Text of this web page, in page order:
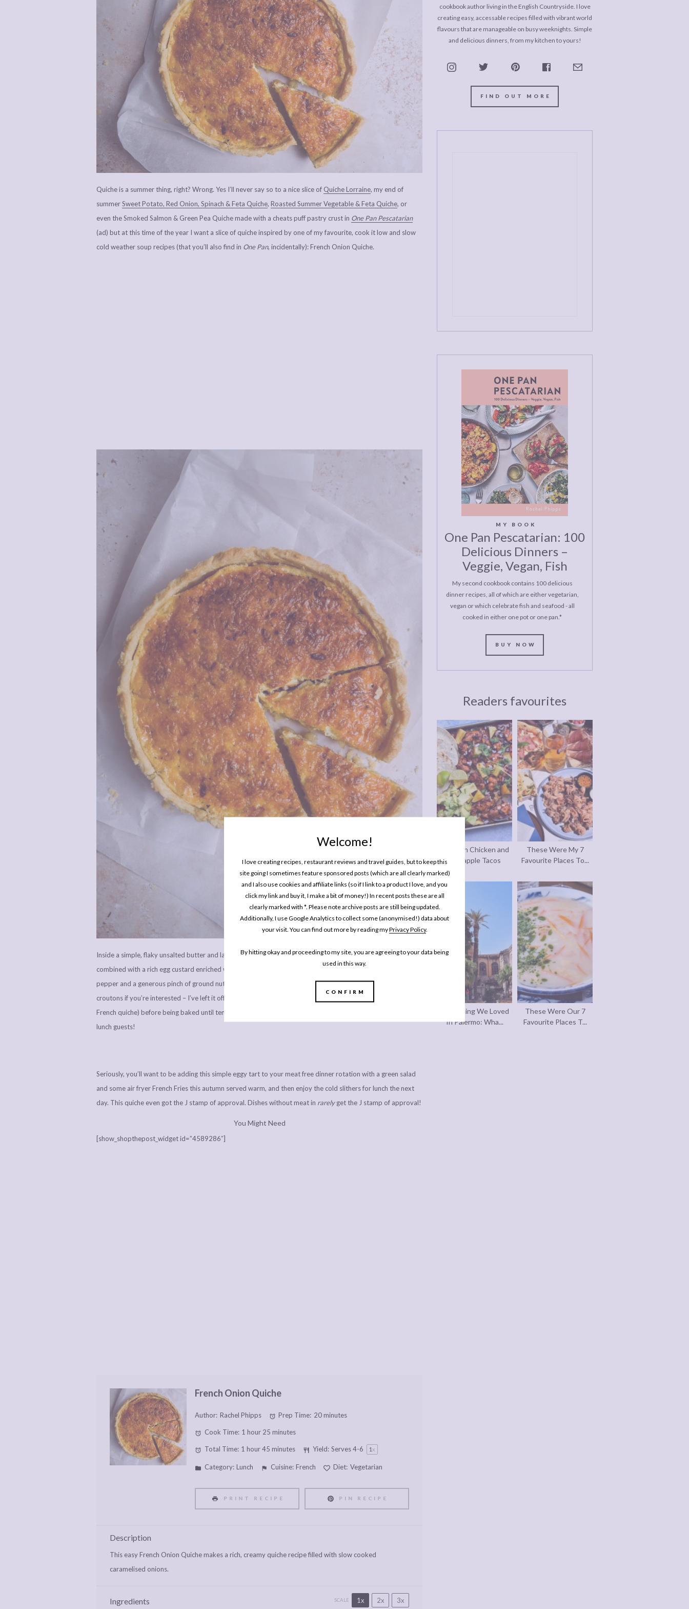
Welcome!
I love creating recipes, restaurant reviews and travel guides, but to keep this
site going I sometimes feature sponsored posts (which are all clearly marked)
and I also use cookies and affiliate links (so if I link to a product I love, and you
click my link and buy it, I make a bit of money!) In recent posts these are all
clearly marked with *. Please note archive posts are still being updated.
Additionally, I use Google Analytics to collect some (anonymised!) data about
your visit. You can find out more by reading myPrivacy Policy.
By hitting okay and proceeding to my site, you are agreeing to your data being
used in this way.
CONFIRM
Quiche is a summer thing, right? Wrong. Yes I’ll never say so to a nice slice of Quiche Lorraine, my end of
summerSweet Potato, Red Onion, Spinach & Feta Quiche, Roasted Summer Vegetable & Feta Quiche, or
even the Smoked Salmon & Green Pea Quiche made with a cheats puff pastry crust in One Pan Pescatarian
(ad) but at this time of the year I want a slice of quiche inspired by one of my favourite, cook it low and slow
cold weather soup recipes (that you’ll also find in One Pan, incidentally): French Onion Quiche.
Inside a simple, flaky unsalted butter and lard shortcrust pastry case slow cooked, caramalised onions are
combined with a rich egg custard enriched with the very best French creme fraiche, a good amount of salt and
pepper and a generous pinch of ground nutmeg (and a topping of grated gruyere to imitate the classic
croutons if you’re interested – I’ve left it off as I can’t eat it, but my Mum swears by it for finishing a classic
French quiche) before being baked until tender. It’s a caramelised onion quiche I’ve made so many times for
lunch guests!
Seriously, you’ll want to be adding this simple eggy tart to your meat free dinner rotation with a green salad
and some air fryer French Fries this autumn served warm, and then enjoy the cold slithers for lunch the next
day. This quiche even got the J stamp of approval. Dishes without meat in rarelyget the J stamp of approval!
You Might Need
[show_shopthepost_widget id=”4589286″]
French Onion Quiche
Author: Rachel Phipps Prep Time: 20 minutes
Cook Time: 1 hour 25 minutes
Total Time: 1 hour 45 minutes Yield: Serves4-6 1 x
Category: Lunch Cuisine: French Diet: Vegetarian
PRINT RECIPE PIN RECIPE
Description
This easy French Onion Quiche makes a rich, creamy quiche recipe filled with slow cooked
caramelised onions.
Ingredients SCALE 1x 2x 3x
cookbook author living in the English Countryside. I love
creating easy, accessable recipes filled with vibrant world
flavours that are manageable on busy weeknights. Simple
and delicious dinners, from my kitchen to yours!
FIND OUT MORE
MY BOOK
One Pan Pescatarian: 100
Delicious Dinners –
Veggie, Vegan, Fish
My second cookbook contains 100 delicious
dinner recipes, all of which are either vegetarian,
vegan or which celebrate fish and seafood - all
cooked in either one pot or one pan.*
BUY NOW
Readers favourites
One Pan Chicken and
Pineapple Tacos
These Were My 7
Favourite Places To...
Everything We Loved
In Palermo: Wha...
These Were Our 7
Favourite Places T...